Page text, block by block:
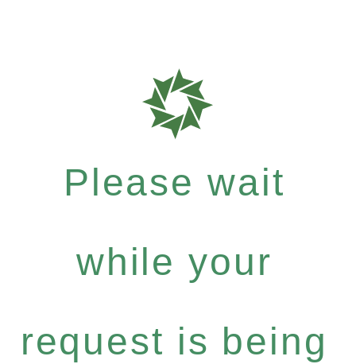
Please wait
while your
request is being